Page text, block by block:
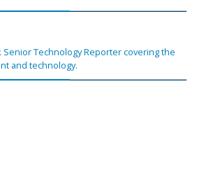
Senior Technology Reporter covering the
and technology.